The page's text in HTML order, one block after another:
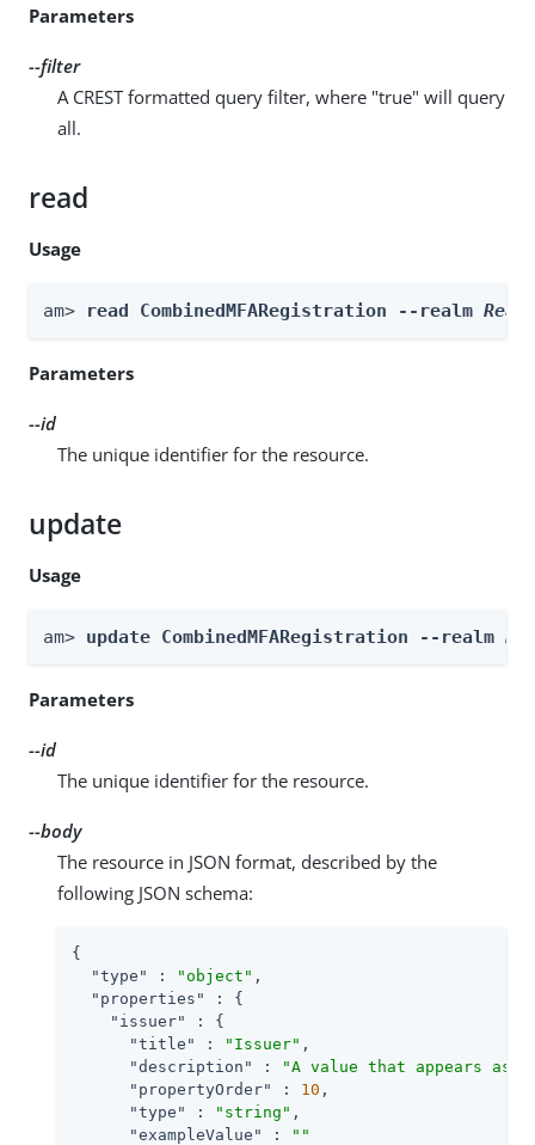
Parameters
--filter
A CREST formatted query filter, where "true" will query
all.
read
Usage
am> read CombinedMFARegistration --realm
Parameters
--id
The unique identifier for the resource.
update
Usage
am> update CombinedMFARegistration --realm
Parameters
--id
The unique identifier for the resource.
--body
The resource in JSON format, described by the
following JSON schema:
{
"type"
: "object" ,
"properties"
: {
"issuer"
: {
"title"
: "Issuer" ,
"description"
:
"A value that appears as
"propertyOrder"
: 10 ,
"type"
: "string" ,
"exampleValue"
:
""